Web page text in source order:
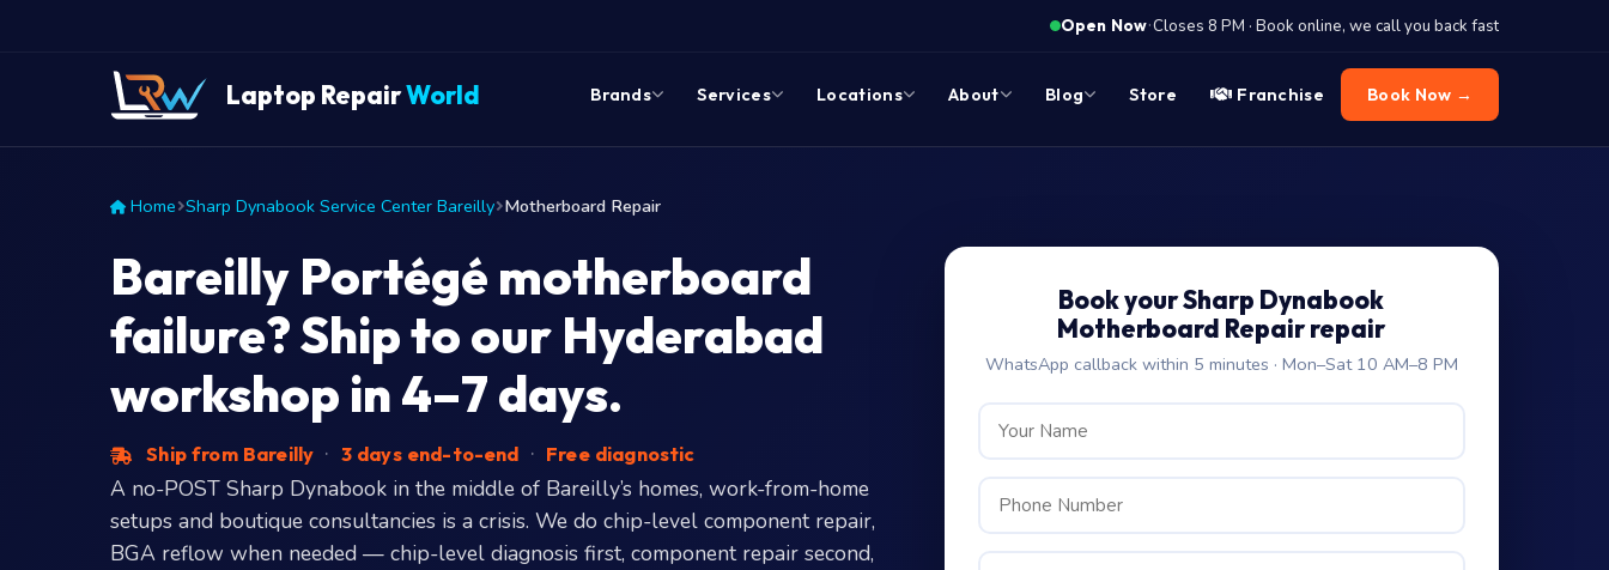
Open Now·Closes 8 PM · Book online, we call you back fast
Laptop RepairWorld Brands Services Locations About Blog Store Franchise Book Now →
Home Sharp Dynabook Service Center Bareilly Motherboard Repair
Bareilly Portégé motherboard
failure? Ship to our Hyderabad
workshop in 4–7 days.
Ship from Bareilly · 3 days end-to-end · Free diagnostic
A no-POST Sharp Dynabook in the middle of Bareilly’s homes, work-from-home
setups and boutique consultancies is a crisis. We do chip-level component repair,
BGA reflow when needed — chip-level diagnosis first, component repair second,
Book your Sharp Dynabook
Motherboard Repair repair
WhatsApp callback within 5 minutes · Mon–Sat 10 AM–8 PM